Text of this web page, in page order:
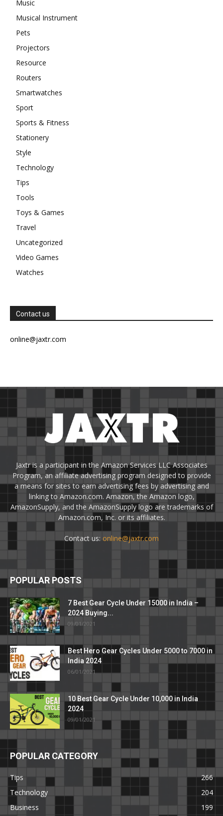
Music
Musical Instrument
Pets
Projectors
Resource
Routers
Smartwatches
Sport
Sports & Fitness
Stationery
Style
Technology
Tips
Tools
Toys & Games
Travel
Uncategorized
Video Games
Watches
Contact us
online@jaxtr.com
Jaxtr is a participant in the Amazon Services LLC Associates
Program, an affiliate advertising program designed to provide
a means for sites to earn advertising fees by advertising and
linking to Amazon.com. Amazon, the Amazon logo,
AmazonSupply, and the AmazonSupply logo are trademarks of
Amazon.com, Inc. or its affiliates.
Contact us: online@jaxtr.com
POPULAR POSTS
7 Best Gear Cycle Under 15000 in India –
2024 Buying...
09/01/2021
Best Hero Gear Cycles Under 5000 to 7000 in
India 2024
06/01/2021
10 Best Gear Cycle Under 10,000 in India
2024
09/01/2021
POPULAR CATEGORY
Tips
266
Technology
204
Business
199